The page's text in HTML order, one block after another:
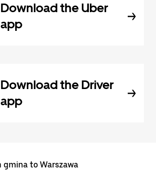
Download the Uber
app
Download the Driver
app
gmina to Warszawa